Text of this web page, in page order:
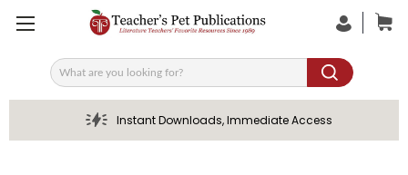
Search
Instant Downloads, Immediate Access